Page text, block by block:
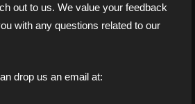
out to us. We value your feedback
with any questions related to our
drop us an email at: